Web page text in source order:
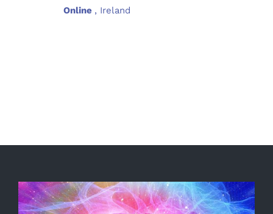
Online , Ireland